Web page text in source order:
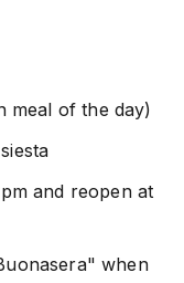
meal of the day)
and reopen at
when